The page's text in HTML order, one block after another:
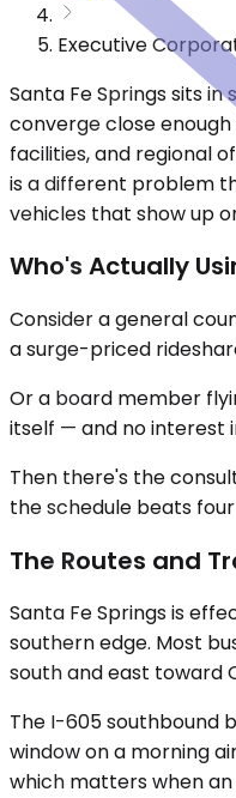
Executive
Santa Fe Springs sits
converge close
facilities, and regional
is a different problem
vehicles that show up
Who's Actually
Consider a general
a surge-priced
Or a board member
itself — and no interest
Then there's the
the schedule beats
The Routes and
Santa Fe Springs is
southern edge. Most
south and east toward
The I-605 southbound
window on a morning
which matters when an